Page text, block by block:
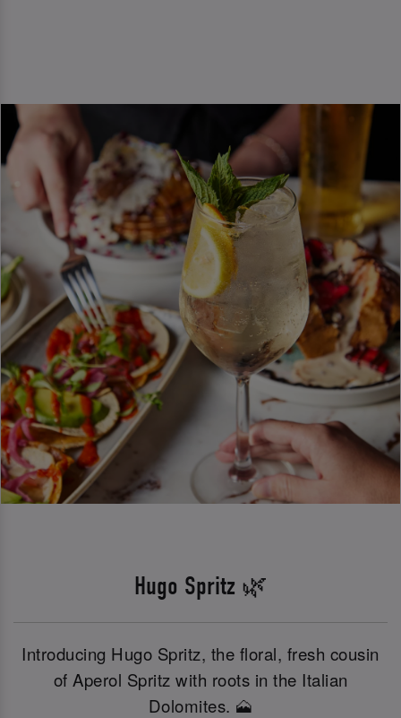
Hugo Spritz 🌿
Introducing Hugo Spritz, the floral, fresh cousin
of Aperol Spritz with roots in the Italian
Dolomites. 🗻